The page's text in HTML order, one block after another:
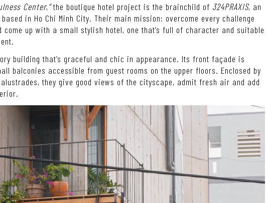
Center,“the boutique hotel project is the brainchild of 324PRAXIS, an
in Ho Chi Minh City. Their main mission: overcome every challenge
come up with a small stylish hotel, one that’s full of character and suitable
building that’s graceful and chic in appearance. Its front façade is
balconies accessible from guest rooms on the upper floors. Enclosed by
they give good views of the cityscape, admit fresh air and add